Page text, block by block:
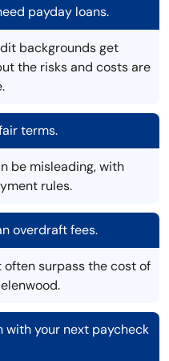
payday loans.
backgrounds get
the risks and costs are
terms.
be misleading, with
rules.
overdraft fees.
often surpass the cost of
with your next paycheck